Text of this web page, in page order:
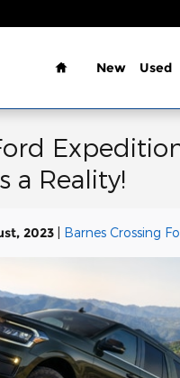
Home
New Used
a Reality!
2023 Barnes Crossing